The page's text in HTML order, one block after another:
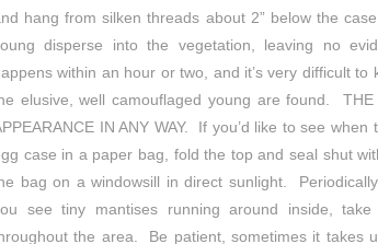
hang from silken threads about 2” below the
disperse into the vegetation, leaving no
within an hour or two, and it’s very difficult
elusive, well camouflaged young are found. THE
IN ANY WAY. If you’d like to see
case in a paper bag, fold the top and seal shut
bag on a windowsill in direct sunlight.
see tiny mantises running around inside,
the area. Be patient, sometimes it takes